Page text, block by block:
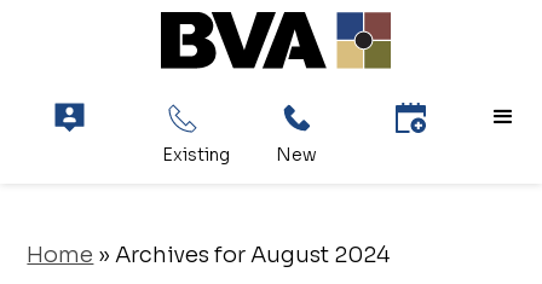
Home »Archives for August 2024